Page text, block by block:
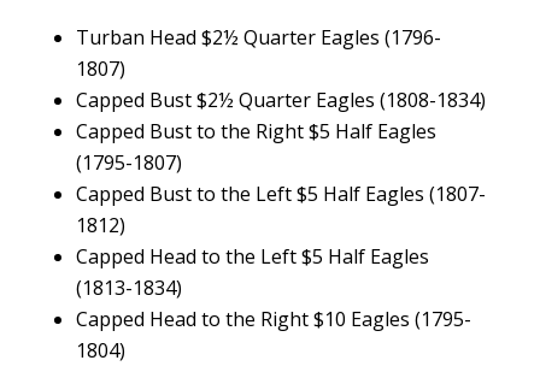
Turban Head $2½ Quarter Eagles (1796-
1807)
Capped Bust $2½ Quarter Eagles (1808-1834)
Capped Bust to the Right $5 Half Eagles
(1795-1807)
Capped Bust to the Left $5 Half Eagles (1807-
1812)
Capped Head to the Left $5 Half Eagles
(1813-1834)
Capped Head to the Right $10 Eagles (1795-
1804)